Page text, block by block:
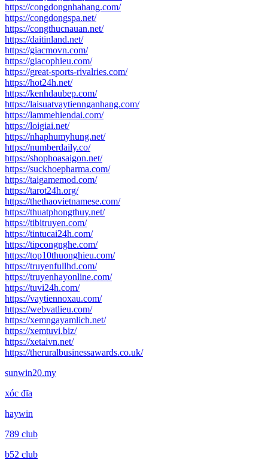
https://congdongnhahang.com/
https://congdongspa.net/
https://congthucnauan.net/
https://daitinland.net/
https://giacmovn.com/
https://giacophieu.com/
https://great-sports-rivalries.com/
https://hot24h.net/
https://kenhdaubep.com/
https://laisuatvaytiennganhang.com/
https://lammehiendai.com/
https://loigiai.net/
https://nhaphumyhung.net/
https://numberdaily.co/
https://shophoasaigon.net/
https://suckhoepharma.com/
https://taigamemod.com/
https://tarot24h.org/
https://thethaovietnamese.com/
https://thuatphongthuy.net/
https://tibitruyen.com/
https://tintucai24h.com/
https://tipcongnghe.com/
https://top10thuonghieu.com/
https://truyenfullhd.com/
https://truyenhayonline.com/
https://tuvi24h.com/
https://vaytiennoxau.com/
https://webvatlieu.com/
https://xemngayamlich.net/
https://xemtuvi.biz/
https://xetaivn.net/
https://theruralbusinessawards.co.uk/
sunwin20.my
xóc đĩa
haywin
789 club
b52 club